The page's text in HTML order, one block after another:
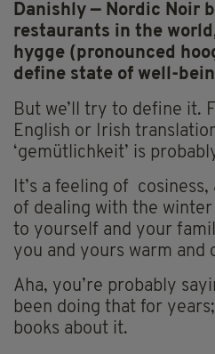
Danishly — Nordic Noir
restaurants in the
hygge (pronounced
define state of well-
But we’ll try to define it.
English or Irish
‘gemütlichkeit’ is
It’s a feeling of
of dealing with the
to yourself and your
you and yours warm and
Aha, you’re probably
been doing that for
books about it.